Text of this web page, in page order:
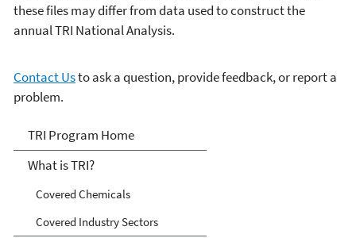
these files may differ from data used to construct the
annual TRI National Analysis.
Contact Usto ask a question, provide feedback, or report a
problem.
TRI
TRI Program Home
What is TRI?
Covered Chemicals
Covered Industry Sectors